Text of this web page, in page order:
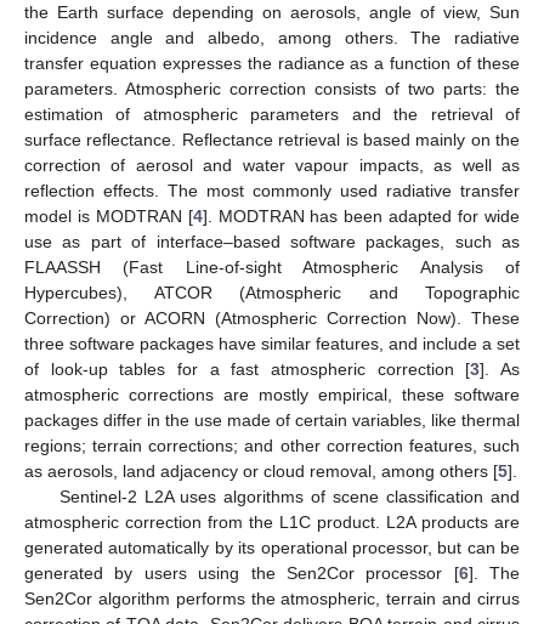
the Earth surface depending on aerosols, angle of view, Sun
incidence angle and albedo, among others. The radiative
transfer equation expresses the radiance as a function of these
parameters. Atmospheric correction consists of two parts: the
estimation of atmospheric parameters and the retrieval of
surface reflectance. Reflectance retrieval is based mainly on the
correction of aerosol and water vapour impacts, as well as
reflection effects. The most commonly used radiative transfer
model is MODTRAN [4]. MODTRAN has been adapted for wide
use as part of interface–based software packages, such as
FLAASSH (Fast Line-of-sight Atmospheric Analysis of
Hypercubes), ATCOR (Atmospheric and Topographic
Correction) or ACORN (Atmospheric Correction Now). These
three software packages have similar features, and include a set
of look-up tables for a fast atmospheric correction [3]. As
atmospheric corrections are mostly empirical, these software
packages differ in the use made of certain variables, like thermal
regions; terrain corrections; and other correction features, such
as aerosols, land adjacency or cloud removal, among others [5].
Sentinel-2 L2A uses algorithms of scene classification and
atmospheric correction from the L1C product. L2A products are
generated automatically by its operational processor, but can be
generated by users using the Sen2Cor processor [6]. The
Sen2Cor algorithm performs the atmospheric, terrain and cirrus